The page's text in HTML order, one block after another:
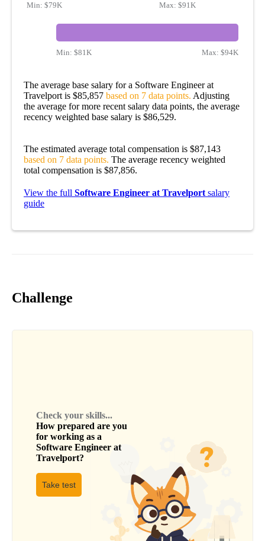
Min: $79K Max: $91K
Min:$81K Max: $94K
The average base salary for a Software Engineer at
Travelport is $85,857 based on 7 data points. Adjusting
the average for more recent salary data points, the average
recency weighted base salary is $86,529.
The estimated average total compensation is $87,143
based on 7 data points. The average recency weighted
total compensation is $87,856.
View the full Software Engineer at Travelport salary
guide
Challenge
Check your skills...
How prepared are you
for working as a
Software Engineer at
Travelport?
Take test